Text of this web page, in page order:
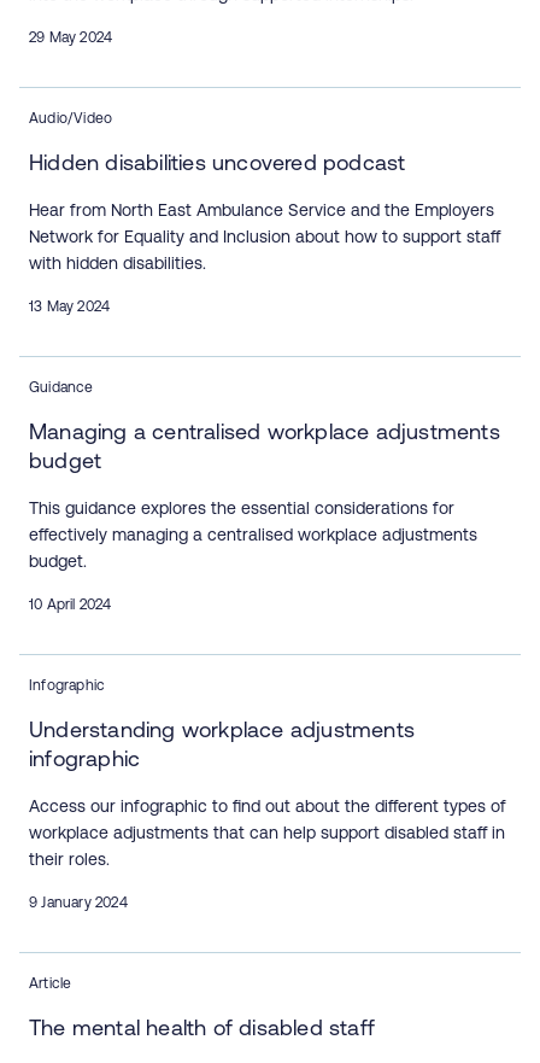
29 May 2024
Audio/Video
Hidden disabilities uncovered podcast
Hear from North East Ambulance Service and the Employers
Network for Equality and Inclusion about how to support staff
with hidden disabilities.
13 May 2024
Guidance
Managing a centralised workplace adjustments
budget
This guidance explores the essential considerations for
effectively managing a centralised workplace adjustments
budget.
10 April 2024
Infographic
Understanding workplace adjustments
infographic
Access our infographic to find out about the different types of
workplace adjustments that can help support disabled staff in
their roles.
9 January 2024
Article
The mental health of disabled staff